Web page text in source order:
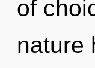
of
nature